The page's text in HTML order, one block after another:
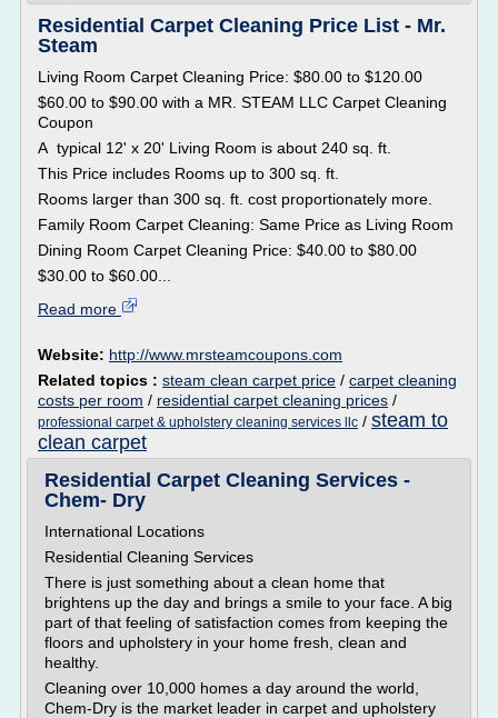
Residential Carpet Cleaning Price List - Mr.
Steam
Living Room Carpet Cleaning Price: $80.00 to $120.00
$60.00 to $90.00 with a MR. STEAM LLC Carpet Cleaning
Coupon
A typical 12' x 20' Living Room is about 240 sq. ft.
This Price includes Rooms up to 300 sq. ft.
Rooms larger than 300 sq. ft. cost proportionately more.
Family Room Carpet Cleaning: Same Price as Living Room
Dining Room Carpet Cleaning Price: $40.00 to $80.00
$30.00 to $60.00...
Read more
Website: http://www.mrsteamcoupons.com
Related topics : steam clean carpet price / carpet cleaning
costs per room / residential carpet cleaning prices /
professional carpet & upholstery cleaning services llc / steam to
clean carpet
Residential Carpet Cleaning Services -
Chem- Dry
International Locations
Residential Cleaning Services
There is just something about a clean home that
brightens up the day and brings a smile to your face. A big
part of that feeling of satisfaction comes from keeping the
floors and upholstery in your home fresh, clean and
healthy.
Cleaning over 10,000 homes a day around the world,
Chem-Dry is the market leader in carpet and upholstery